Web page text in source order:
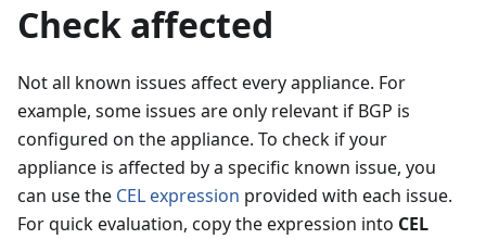
Check affected
Not all known issues affect every appliance. For
example, some issues are only relevant if BGP is
configured on the appliance. To check if your
appliance is affected by a specific known issue, you
can use the CEL expression provided with each issue.
For quick evaluation, copy the expression into CEL